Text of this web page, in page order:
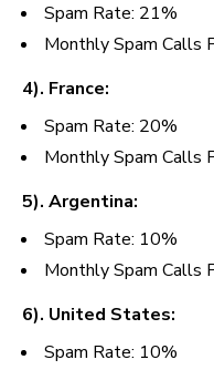
Spam Rate: 21%
MonthlySpam Calls
4). France:
Spam Rate: 20%
Monthly Spam Calls
5). Argentina:
Spam Rate: 10%
Monthly Spam Calls
6). United States:
Spam Rate: 10%